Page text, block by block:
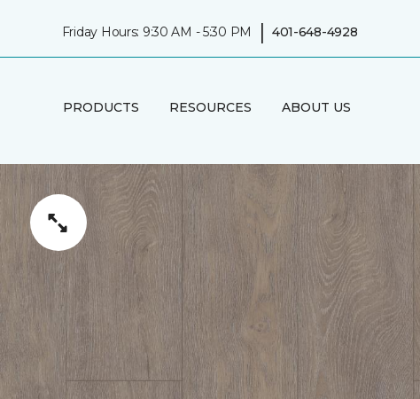
Friday Hours: 9:30 AM - 5:30 PM | 401-648-4928
PRODUCTS RESOURCES ABOUT US